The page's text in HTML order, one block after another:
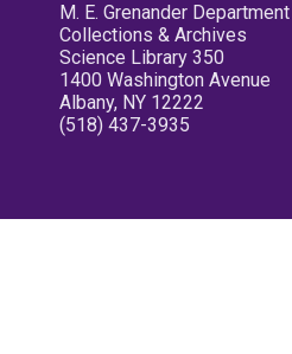
M. E. Grenander
Collections & Archives
Science Library 350
1400 Washington Avenue
Albany, NY 12222
(518) 437-3935